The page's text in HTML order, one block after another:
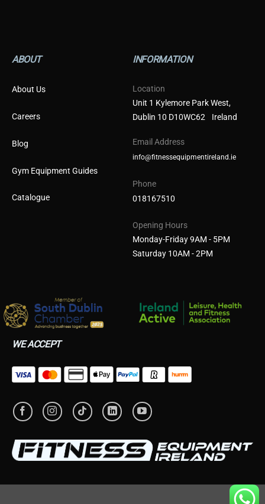
ABOUT
About Us
Careers
Blog
Gym Equipment Guides
Catalogue
INFORMATION
Location
Unit 1 Kylemore Park West,
Dublin 10 D10WC62 Ireland
Email Address
info@fitnessequipmentireland.ie
Phone
018167510
Opening Hours
Monday-Friday 9AM - 5PM
Saturday 10AM - 2PM
WE ACCEPT